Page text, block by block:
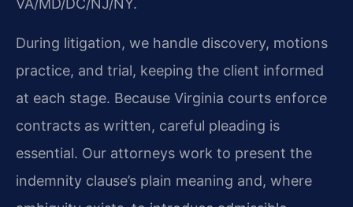
VA/MD/DC/NJ/NY.
During litigation, we handle discovery, motions
practice, and trial, keeping the client informed
at each stage. Because Virginia courts enforce
contracts as written, careful pleading is
essential. Our attorneys work to present the
indemnity clause’s plain meaning and, where